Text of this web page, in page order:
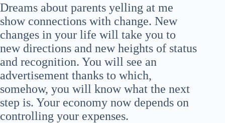
Dreams about parents yelling at me
show connections with change. New
changes in your life will take you to
new directions and new heights of status
and recognition. You will see an
advertisement thanks to which,
somehow, you will know what the next
step is. Your economy now depends on
controlling your expenses.